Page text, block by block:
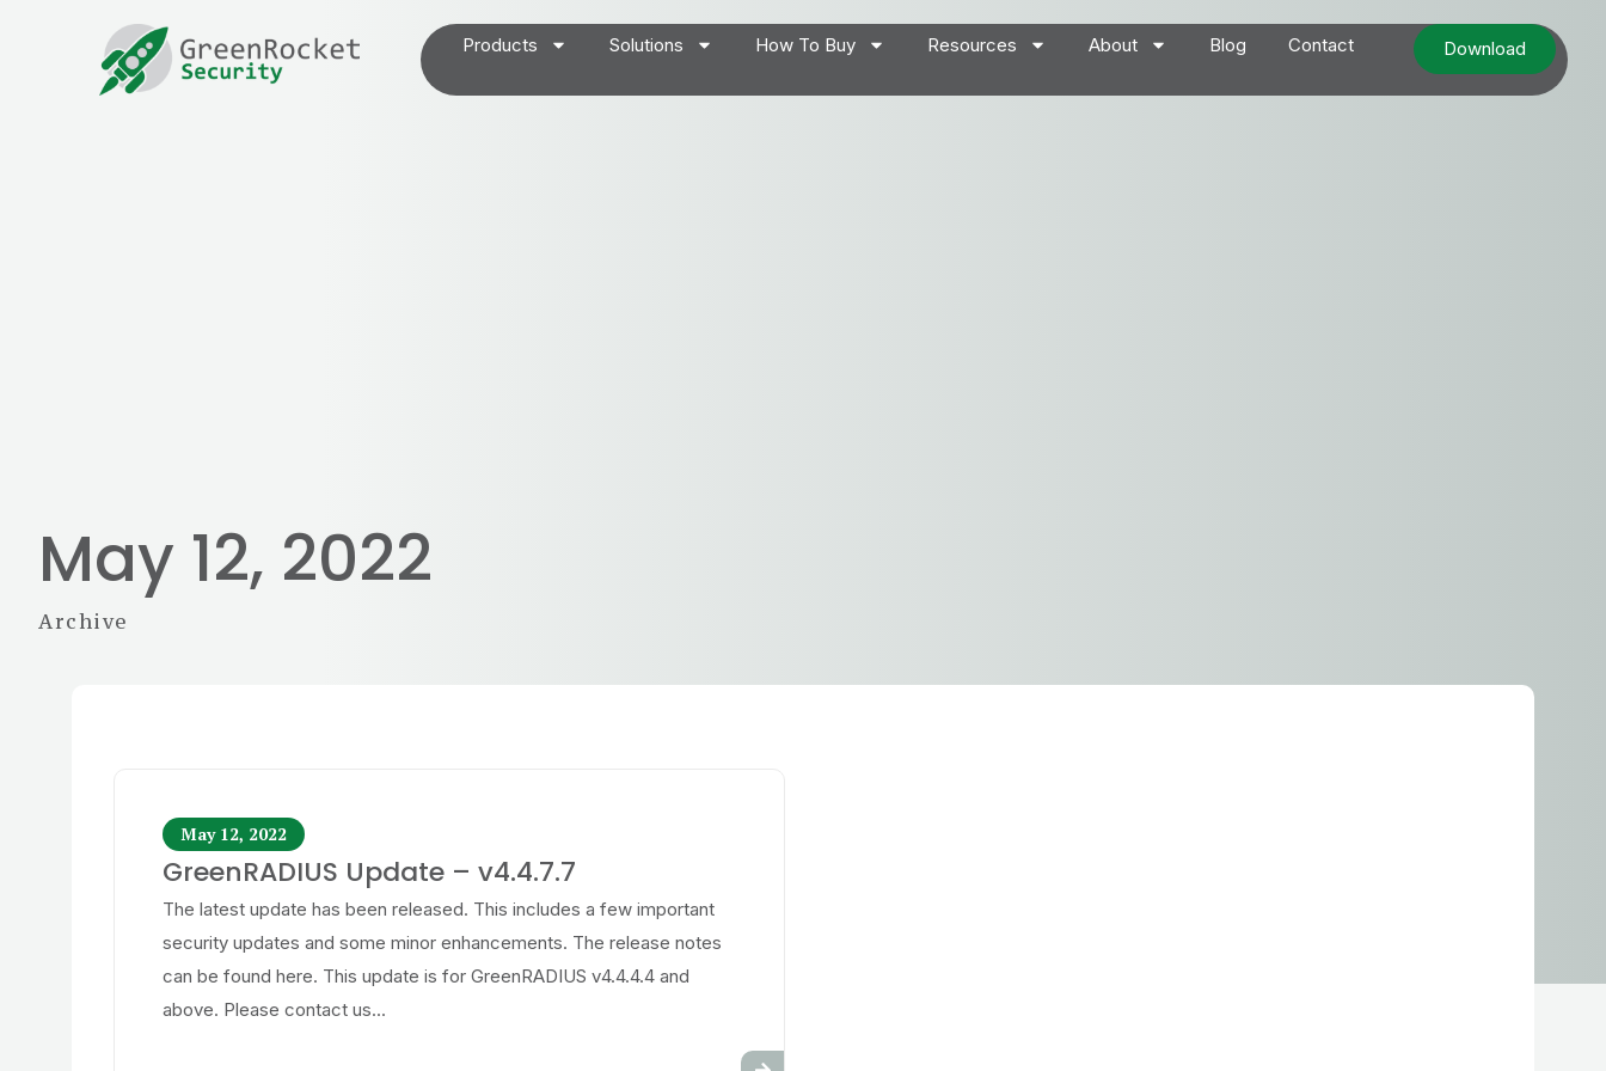
Products Solutions How To Buy Resources About Blog Contact Download
May 12, 2022
Archive
May 12, 2022
GreenRADIUS Update – v4.4.7.7
The latest update has been released. This includes a few important
security updates and some minor enhancements. The release notes
can be found here. This update is for GreenRADIUS v4.4.4.4 and
above. Please contact us...